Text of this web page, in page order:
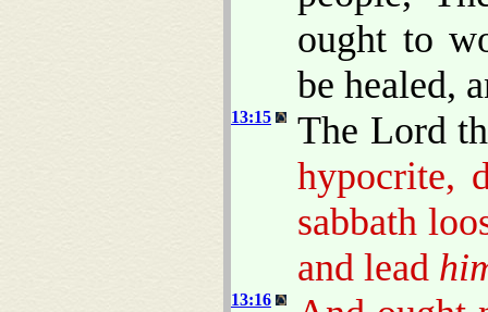
ought to
be healed,
13:15
The Lord
hypocrite,
sabbath
and lead
13:16